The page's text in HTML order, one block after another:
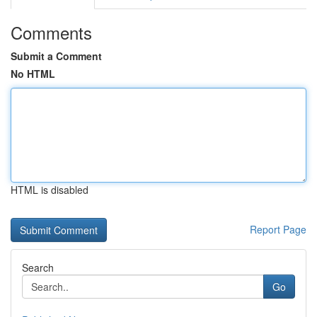
Comments
Submit a Comment
No HTML
HTML is disabled
Report Page
Search
Go